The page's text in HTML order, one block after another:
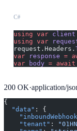
C#
using var client
using var
request.Headers.
var response =
var body = await
200 OK·application/
{
  "data"
: {
    "tenant"
: